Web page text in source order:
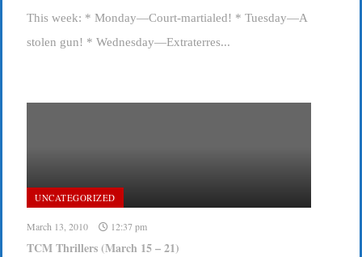
This week: * Monday—Court-martialed! * Tuesday—A
stolen gun! * Wednesday—Extraterres...
UNCATEGORIZED
March 13, 2010 12:37 pm
TCM Thrillers (March 15 – 21)